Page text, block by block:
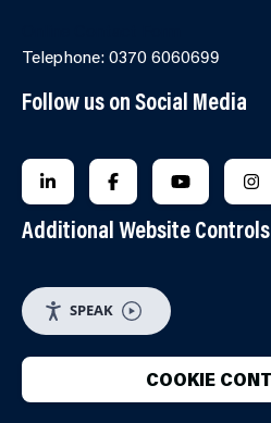
Telephone: 0370 6060699
Follow us on Social Media
FOLLOW US ON LINKEDIN
FOLLOW US ON
FOLLOW
Additional Website Controls
SPEAK
COOKIE